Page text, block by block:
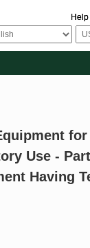
Help
for
Use -
Having